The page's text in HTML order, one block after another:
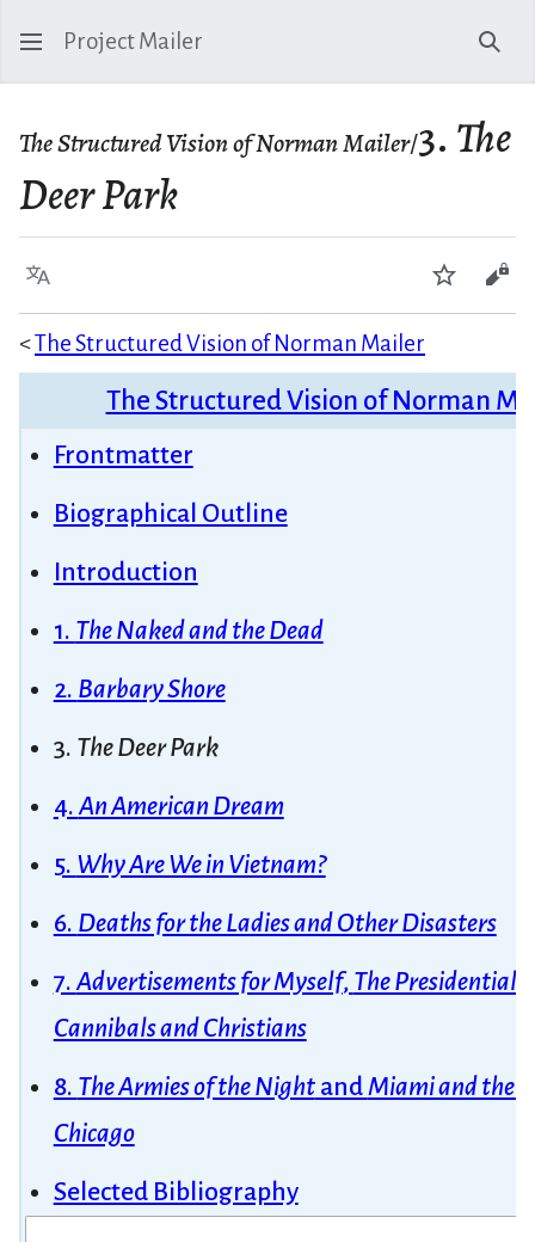
Project Mailer
The Structured Vision of Norman Mailer/3. The
Deer Park
Language Watch
<The Structured Vision of Norman Mailer
The Structured Vision of Norman
Frontmatter
Biographical Outline
Introduction
1. The Naked and the Dead
2. Barbary Shore
3. The Deer Park
4. An American Dream
5. Why Are We in Vietnam?
6. Deaths for the Ladies and Other Disasters
7. Advertisements for Myself, The Presidential
Cannibals and Christians
8. The Armies of the Nightand Miami and the
Chicago
Selected Bibliography